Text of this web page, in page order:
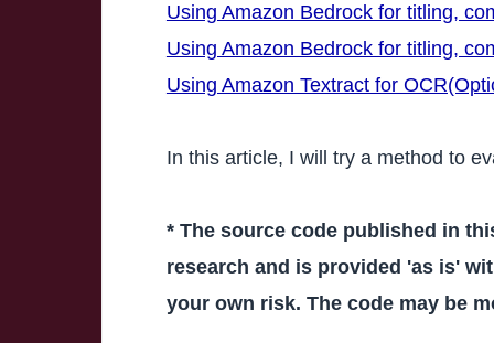
Using Amazon Bedrock for titling,
Using Amazon Bedrock for titling,
Using Amazon Textract for
In this article, I will try a method to
* The source code published in
research and is provided 'as is'
your own risk. The code may be